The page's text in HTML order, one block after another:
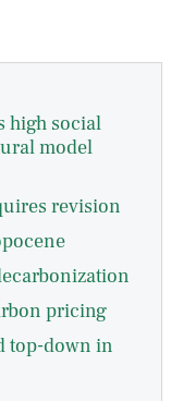
high social
model
revision
pricing
top-down in